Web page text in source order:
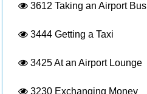
3612 Taking an Airport Bus
3444 Getting a Taxi
3425At an Airport Lounge
3230 Exchanging Money